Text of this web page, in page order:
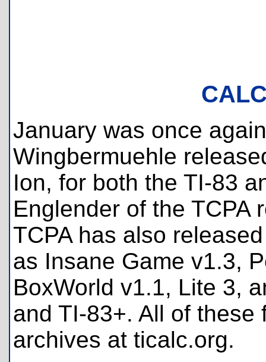
January was once
Wingbermuehle
Ion, for both the TI-83
Englender of the TCPA
TCPA has also
as Insane Game v1.3,
BoxWorld v1.1, Lite 3,
and TI-83+. All of
archives at ticalc.org.